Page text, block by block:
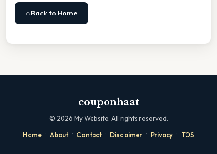
⌂ Back to Home
couponhaat
© 2026 My Website. All rights reserved.
Home · About · Contact · Disclaimer · Privacy · TOS